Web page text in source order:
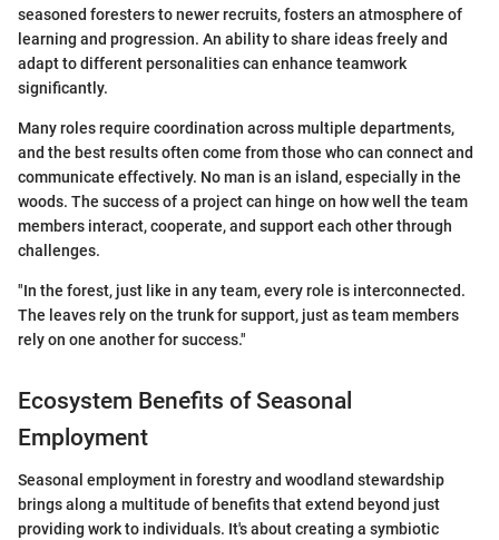
seasoned foresters to newer recruits, fosters an atmosphere of
learning and progression. An ability to share ideas freely and
adapt to different personalities can enhance teamwork
significantly.
Many roles require coordination across multiple departments,
and the best results often come from those who can connect and
communicate effectively. No man is an island, especially in the
woods. The success of a project can hinge on how well the team
members interact, cooperate, and support each other through
challenges.
"In the forest, just like in any team, every role is interconnected.
The leaves rely on the trunk for support, just as team members
rely on one another for success."
Ecosystem Benefits of Seasonal
Employment
Seasonal employment in forestry and woodland stewardship
brings along a multitude of benefits that extend beyond just
providing work to individuals. It's about creating a symbiotic